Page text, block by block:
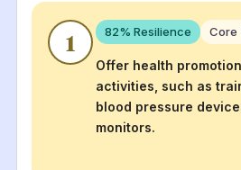
1 82% Resilience Core
Offer health
activities, such as
blood pressure
monitors.